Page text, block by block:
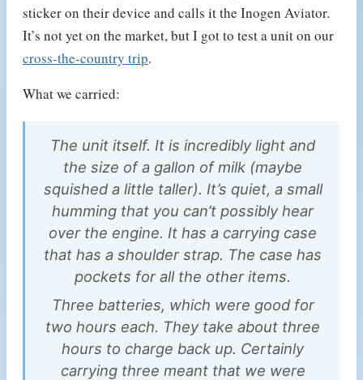
sticker on their device and calls it the Inogen Aviator.
It’s not yet on the market, but I got to test a unit on our
cross-the-country trip.
What we carried:
The unit itself. It is incredibly light and
the size of a gallon of milk (maybe
squished a little taller). It’s quiet, a small
humming that you can’t possibly hear
over the engine. It has a carrying case
that has a shoulder strap. The case has
pockets for all the other items.
Three batteries, which were good for
two hours each. They take about three
hours to charge back up. Certainly
carrying three meant that we were